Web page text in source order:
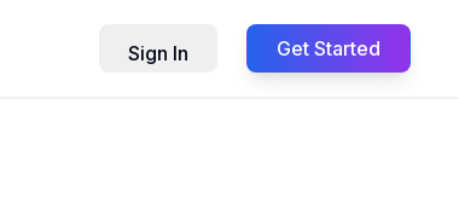
Sign In Get Started